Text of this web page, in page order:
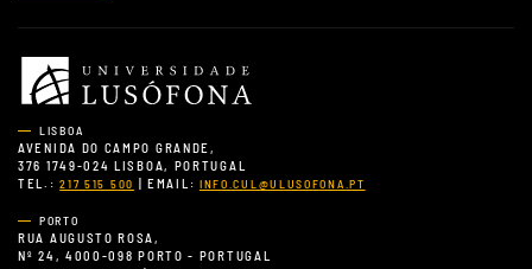
LISBOA
AVENIDA DO CAMPO GRANDE,
376 1749-024 LISBOA, PORTUGAL
TEL.:217 515 500 | EMAIL: INFO.CUL@ULUSOFONA.PT
PORTO
RUA AUGUSTO ROSA,
Nº 24, 4000-098 PORTO - PORTUGAL